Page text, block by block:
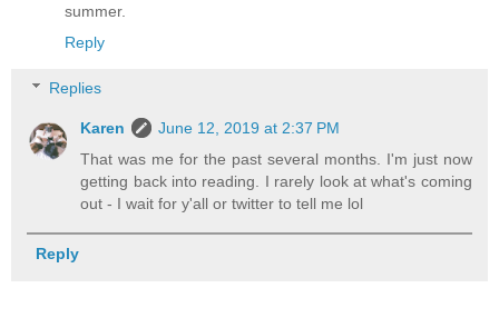
summer.
Reply
Replies
Karen
June 12, 2019 at 2:37 PM
That was me for the past several months. I'm just now
getting back into reading. I rarely look at what's coming
out - I wait for y'all or twitter to tell me lol
Reply